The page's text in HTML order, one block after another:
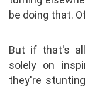
be doing that.
But if that's
solely on
they're